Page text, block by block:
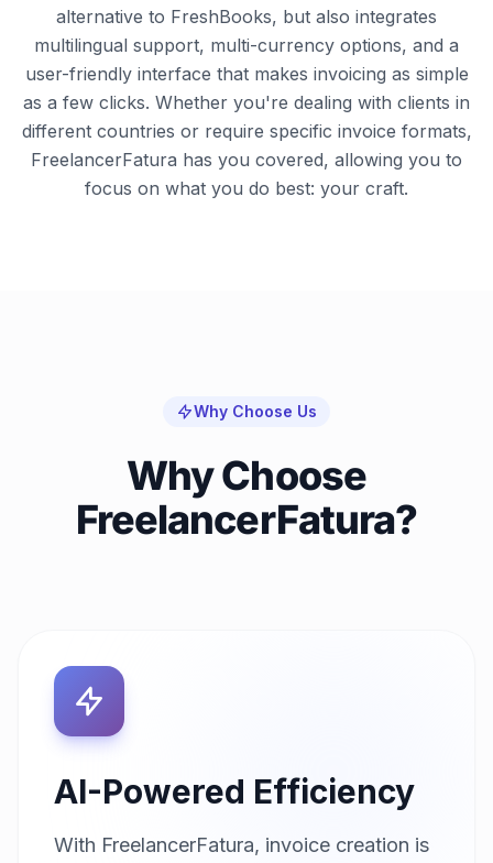
alternative to FreshBooks, but also integrates
multilingual support, multi-currency options, and a
user-friendly interface that makes invoicing as simple
as a few clicks. Whether you're dealing with clients in
different countries or require specific invoice formats,
FreelancerFatura has you covered, allowing you to
focus on what you do best: your craft.
Why Choose Us
Why Choose
FreelancerFatura?
AI-Powered Efficiency
With FreelancerFatura, invoice creation is